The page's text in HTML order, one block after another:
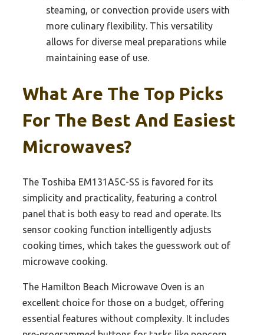
steaming, or convection provide users with
more culinary flexibility. This versatility
allows for diverse meal preparations while
maintaining ease of use.
What Are The Top Picks
For The Best And Easiest
Microwaves?
The Toshiba EM131A5C-SS is favored for its
simplicity and practicality, featuring a control
panel that is both easy to read and operate. Its
sensor cooking function intelligently adjusts
cooking times, which takes the guesswork out of
microwave cooking.
The Hamilton Beach Microwave Oven is an
excellent choice for those on a budget, offering
essential features without complexity. It includes